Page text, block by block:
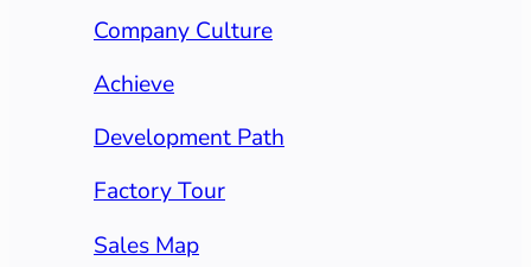
Company Culture
Achieve
Development Path
Factory Tour
Sales Map